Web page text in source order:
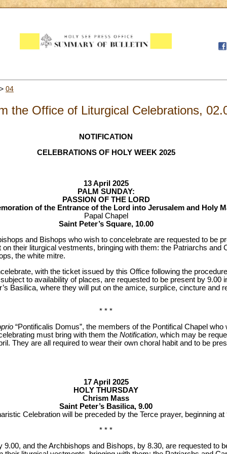
04
the Office of Liturgical Celebrations,
NOTIFICATION
CELEBRATIONS OF HOLY WEEK 2025
13 April 2025
PALM SUNDAY:
PASSION OF THE LORD
of the Entrance of the Lord into Jerusalem and Holy
Papal Chapel
Saint Peter’s Square, 10.00
and Bishops who wish to concelebrate are requested to be
on their liturgical vestments, bringing with them: the Patriarchs and
the white mitre.
with the ticket issued by this Office following the
to availability of places, are requested to be present by 9.00
Basilica, where they will put on the amice, surplice, cincture and
* * *
“Pontificalis Domus”, the members of the Pontifical Chapel who
must bring with them the Notification, which may be
They are all required to wear their own choral habit and to be
17 April 2025
HOLY THURSDAY
Chrism Mass
Saint Peter’s Basilica, 9.00
Celebration will be preceded by the Terce prayer, beginning at
* * *
and the Archbishops and Bishops, by 8.30, are requested to